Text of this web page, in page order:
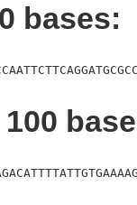
bases: